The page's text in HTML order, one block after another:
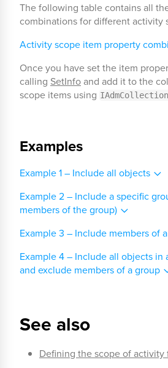
The following table contains all
combinations for different activity
Activity scope item property
Once you have set the item
calling SetInfoand add it to the
scope items using
Examples
Example 1 – Include all objects
Example 2 – Include a specific
members of the group)
Example 3 – Include members of
Example 4 – Include all objects in
and exclude members of a group
See also
Defining the scope of activity